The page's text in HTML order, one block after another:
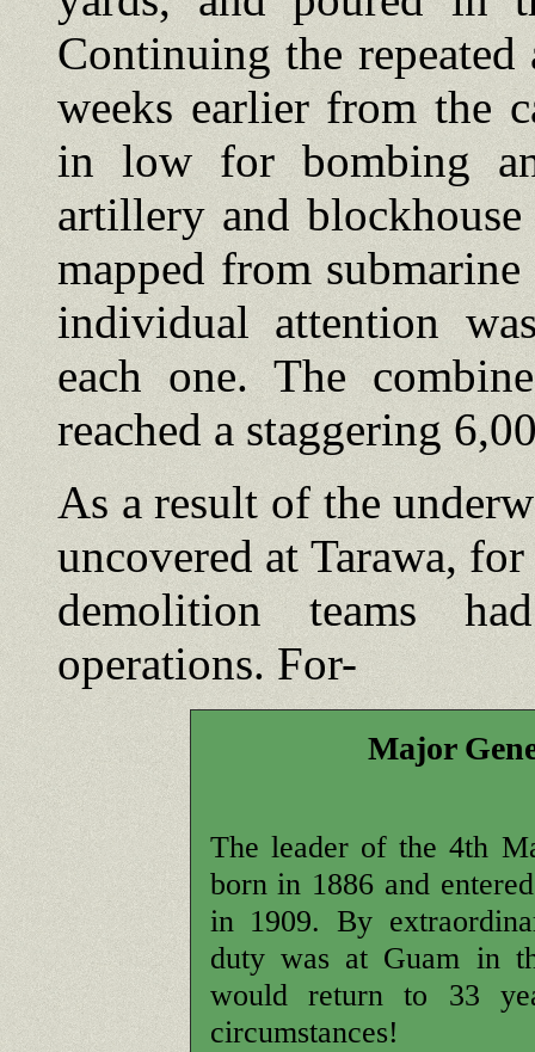
Continuing the
weeks earlier from the
in low for bombing
artillery and
mapped from
individual attention
each one. The
reached a staggering
As a result of the
uncovered at Tarawa,
demolition teams
operations. For-
Major
The leader of the 4th
born in 1886 and
in 1909. By
duty was at Guam in
would return to 33
circumstances!